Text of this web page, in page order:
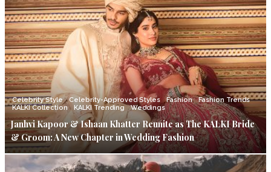
Celebrity Style Celebrity-Approved Styles Fashion
Fashion Trends
KALKI Collection
KALKI Trending Weddings
Janhvi Kapoor & Ishaan Khatter Reunite as The KALKI Bride
& Groom: A New Chapter in Wedding Fashion